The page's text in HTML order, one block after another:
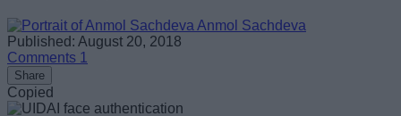
Anmol Sachdeva
Published: August 20, 2018
Comments 1
Share
Copied